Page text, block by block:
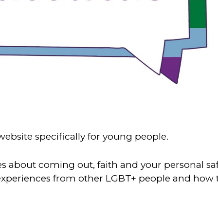
specifically for young people.
about coming out, faith and your personal
from other LGBT+ people and how